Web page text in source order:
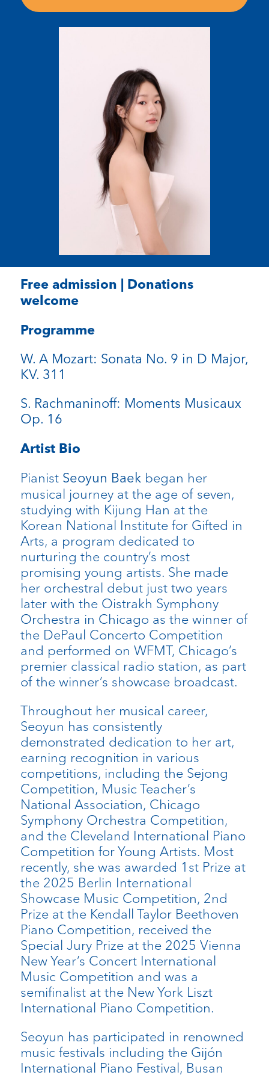
Free admission | Donations
welcome
Programme
W. A Mozart: Sonata No. 9 in D Major,
KV. 311
S. Rachmaninoff: Moments Musicaux
Op. 16
Artist Bio
Pianist Seoyun Baekbegan her
musical journey at the age of seven,
studying with Kijung Han at the
Korean National Institute for Gifted in
Arts, a program dedicated to
nurturing the country’s most
promising young artists. She made
her orchestral debut just two years
later with the Oistrakh Symphony
Orchestra in Chicago as the winner of
the DePaul Concerto Competition
and performed on WFMT, Chicago’s
premier classical radio station, as part
of the winner’s showcase broadcast.
Throughout her musical career,
Seoyun has consistently
demonstrated dedication to her art,
earning recognition in various
competitions, including the Sejong
Competition, Music Teacher’s
National Association, Chicago
Symphony Orchestra Competition,
and the Cleveland International Piano
Competition for Young Artists. Most
recently, she was awarded 1st Prize at
the 2025 Berlin International
Showcase Music Competition, 2nd
Prize at the Kendall Taylor Beethoven
Piano Competition, received the
Special Jury Prize at the 2025 Vienna
New Year’s Concert International
Music Competition and was a
semifinalist at the New York Liszt
International Piano Competition.
Seoyun has participated in renowned
music festivals including the Gijón
International Piano Festival, Busan